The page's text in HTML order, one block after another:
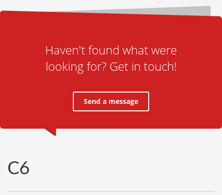
Haven't found what were
looking for? Get in touch!
Send a message
C6